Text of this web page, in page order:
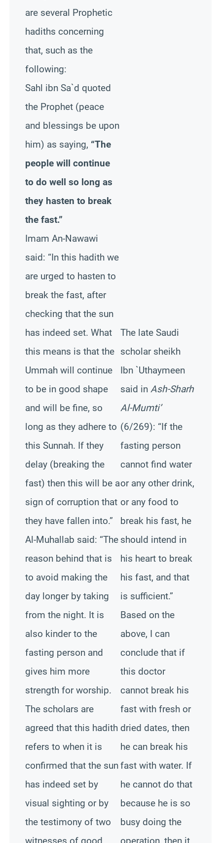
are several Prophetic
hadiths concerning
that, such as the
following:
Sahl ibn Sa`d quoted
the Prophet (peace
and blessings be upon
him) as saying, “The
people will continue
to do well so long as
they hasten to break
the fast.”
Imam An-Nawawi
said: “In this hadith we
are urged to hasten to
break the fast, after
checking that the sun
has indeed set. What
this means is that the
Ummah will continue
to be in good shape
and will be fine, so
long as they adhere to
this Sunnah. If they
delay (breaking the
fast) then this will be a
sign of corruption that
they have fallen into.”
Al-Muhallab said: “The
reason behind that is
to avoid making the
day longer by taking
from the night. It is
also kinder to the
fasting person and
gives him more
strength for worship.
The scholars are
agreed that this hadith
refers to when it is
confirmed that the sun
has indeed set by
visual sighting or by
the testimony of two
witnesses of good
The late Saudi
scholar sheikh
Ibn `Uthaymeen
said in Ash-Sharh
Al-Mumti’
(6/269): “If the
fasting person
cannot find water
or any other drink,
or any food to
break his fast, he
should intend in
his heart to break
his fast, and that
is sufficient.”
Based on the
above, I can
conclude that if
this doctor
cannot break his
fast with fresh or
dried dates, then
he can break his
fast with water. If
he cannot do that
because he is so
busy doing the
operation, then it